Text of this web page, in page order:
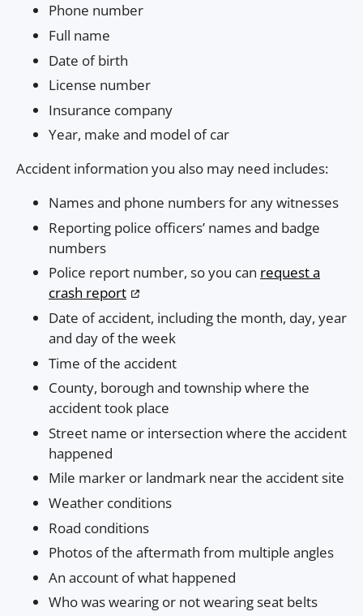
Phone number
Full name
Date of birth
License number
Insurance company
Year, make and model of car
Accident information you also may need includes:
Names and phone numbers for any witnesses
Reporting police officers’ names and badge
numbers
Police report number, so you can request a
crash report
Date of accident, including the month, day, year
and day of the week
Time of the accident
County, borough and township where the
accident took place
Street name or intersection where the accident
happened
Mile marker or landmark near the accident site
Weather conditions
Road conditions
Photos of the aftermath from multiple angles
An account of what happened
Who was wearing or not wearing seat belts